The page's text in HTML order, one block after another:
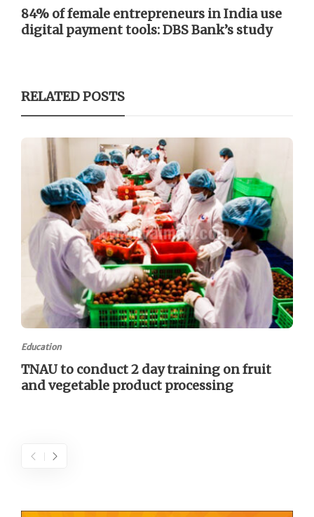
84% of female entrepreneurs in India use
digital payment tools: DBS Bank’s study
RELATED POSTS
Education
TNAU to conduct 2 day training on fruit
and vegetable product processing